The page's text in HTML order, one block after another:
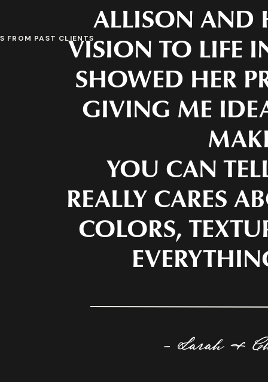
- Sarah &
ALLISON AND
VISION TO LIFE
SHOWED HER
GIVING ME
YOU CAN
REALLY CARES
COLORS,
FROM PAST CLIENTS